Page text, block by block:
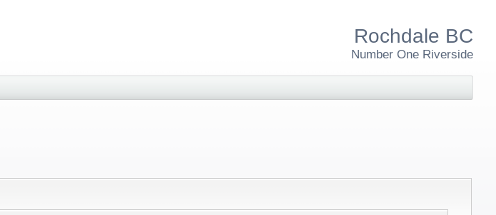
Rochdale BC
Number One Riverside